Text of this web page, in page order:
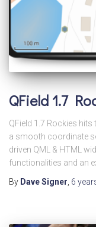
QField 1.7
QField 1.7 Rockies
a smooth coordinate
driven QML & HTML
functionalities and an
By Dave Signer 6